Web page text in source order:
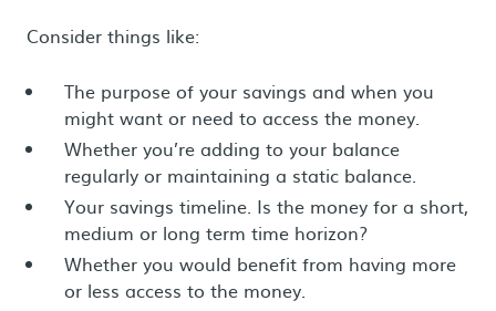
Consider things like:
The purpose of your savings and when you
might want or need to access the money.
Whether you’re adding to your balance
regularly or maintaining a static balance.
Your savings timeline. Is the money for a short,
medium or long term time horizon?
Whether you would benefit from having more
or less access to the money.